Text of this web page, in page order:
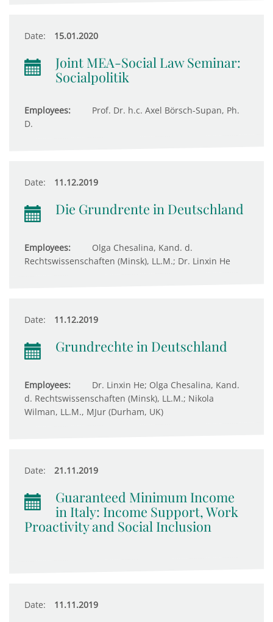
Date: 15.01.2020
Joint MEA-Social Law Seminar:
Socialpolitik
Employees:
Prof. Dr. h.c. Axel Börsch-Supan, Ph.
D.
Date: 11.12.2019
Die Grundrente in Deutschland
Employees:
Olga Chesalina, Kand. d.
Rechtswissenschaften (Minsk), LL.M.; Dr. Linxin He
Date: 11.12.2019
Grundrechte in Deutschland
Employees:
Dr. Linxin He; Olga Chesalina, Kand.
d. Rechtswissenschaften (Minsk), LL.M.; Nikola
Wilman, LL.M., MJur (Durham, UK)
Date: 21.11.2019
Guaranteed Minimum Income
in Italy: Income Support, Work
Proactivity and Social Inclusion
Date: 11.11.2019